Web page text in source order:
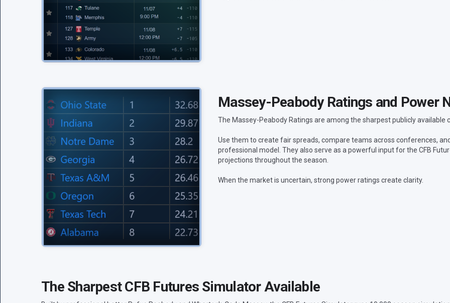
Massey-Peabody Ratings and Power
The Massey-Peabody Ratings are among the sharpest publicly
Use them to create fair spreads, compare teams across conferences,
professional model. They also serve as a powerful input for the CFB
projections throughout the season.
When the market is uncertain, strong power ratings create clarity.
The Sharpest CFB Futures Simulator Available